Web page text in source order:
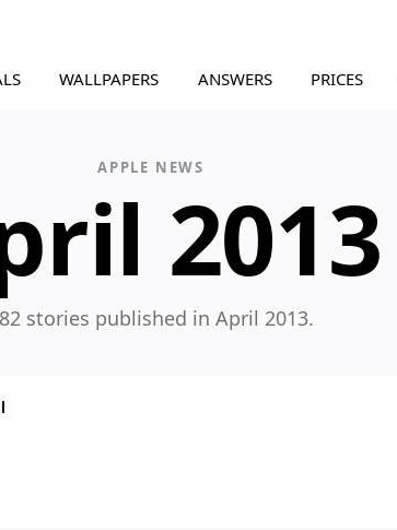
WALLPAPERS ANSWERS PRICES
APPLE NEWS
2013
stories published in April 2013.